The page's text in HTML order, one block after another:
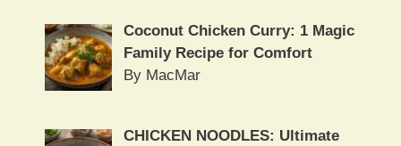
Coconut Chicken Curry: 1 Magic
Family Recipe for Comfort
By MacMar
CHICKEN NOODLES: Ultimate